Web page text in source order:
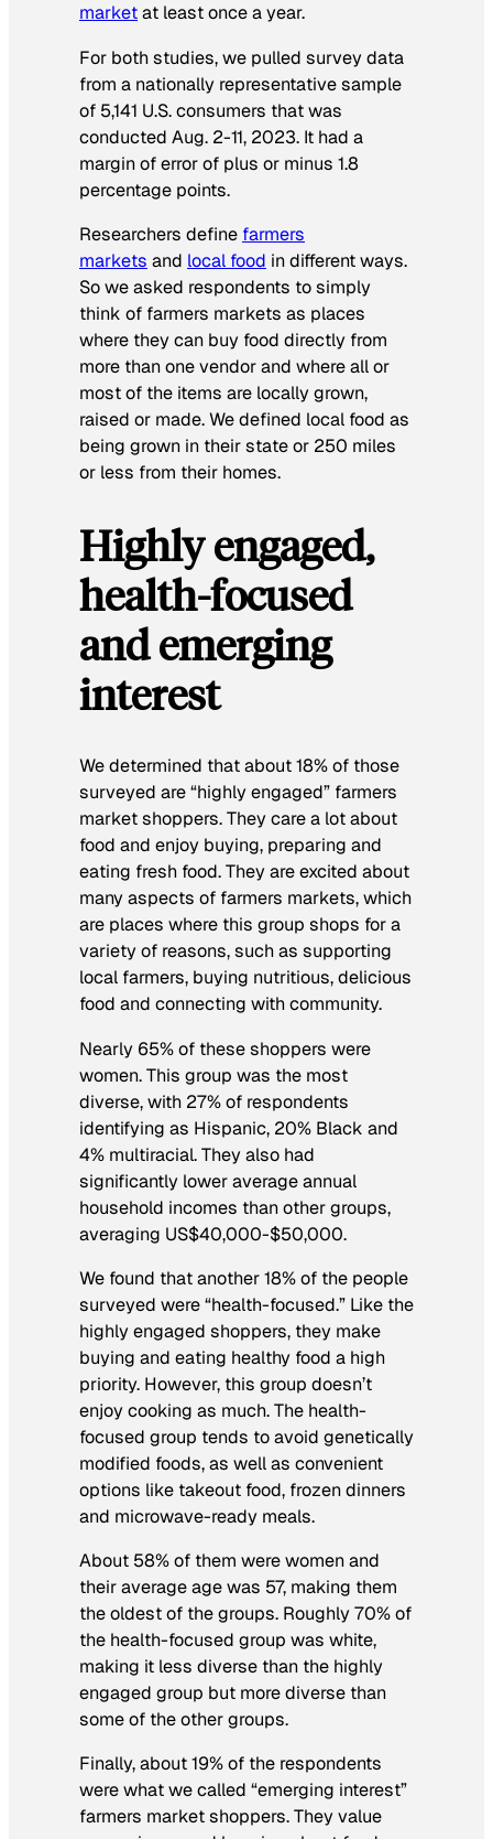
marketat least once a year.
For both studies, we pulled survey data
from a nationally representative sample
of 5,141 U.S. consumers that was
conducted Aug. 2-11, 2023. It had a
margin of error of plus or minus 1.8
percentage points.
Researchers define farmers
markets and local food in different ways.
So we asked respondents to simply
think of farmers markets as places
where they can buy food directly from
more than one vendor and where all or
most of the items are locally grown,
raised or made. We defined local food as
being grown in their state or 250 miles
or less from their homes.
Highly engaged,
health-focused
and emerging
interest
We determined that about 18% of those
surveyed are “highly engaged” farmers
market shoppers. They care a lot about
food and enjoy buying, preparing and
eating fresh food. They are excited about
many aspects of farmers markets, which
are places where this group shops for a
variety of reasons, such as supporting
local farmers, buying nutritious, delicious
food and connecting with community.
Nearly 65% of these shoppers were
women. This group was the most
diverse, with 27% of respondents
identifying as Hispanic, 20% Black and
4% multiracial. They also had
significantly lower average annual
household incomes than other groups,
averaging US$40,000-$50,000.
We found that another 18% of the people
surveyed were “health-focused.” Like the
highly engaged shoppers, they make
buying and eating healthy food a high
priority. However, this group doesn’t
enjoy cooking as much. The health-
focused group tends to avoid genetically
modified foods, as well as convenient
options like takeout food, frozen dinners
and microwave-ready meals.
About 58% of them were women and
their average age was 57, making them
the oldest of the groups. Roughly 70% of
the health-focused group was white,
making it less diverse than the highly
engaged group but more diverse than
some of the other groups.
Finally, about 19% of the respondents
were what we called “emerging interest”
farmers market shoppers. They value